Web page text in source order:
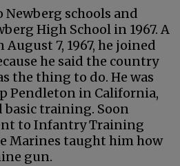
schools and
High School in 1967. A
7, 1967, he joined
he said the country
the thing to do. He was
Pendleton in California,
basic training. Soon
to Infantry Training
Marines taught him how
gun.